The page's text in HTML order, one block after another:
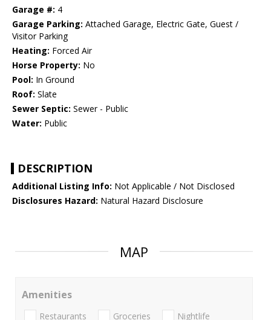
Garage #: 4
Garage Parking: Attached Garage, Electric Gate, Guest /
Visitor Parking
Heating: Forced Air
Horse Property: No
Pool: In Ground
Roof: Slate
Sewer Septic: Sewer - Public
Water: Public
DESCRIPTION
Additional Listing Info: Not Applicable / Not Disclosed
Disclosures Hazard: Natural Hazard Disclosure
MAP
Amenities
Restaurants Groceries Nightlife